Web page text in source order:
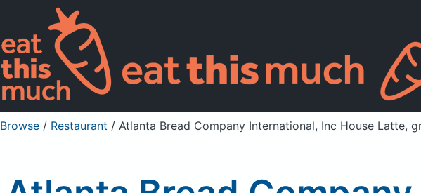
Browse / Restaurant / Atlanta Bread Company International, Inc House Latte,